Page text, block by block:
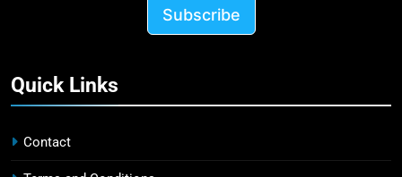
Subscribe
Quick Links
Contact